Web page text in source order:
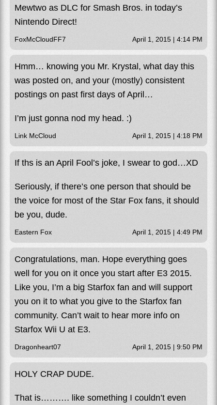
Mewtwo as DLC for Smash Bros. in today’s
Nintendo Direct!
FoxMcCloudFF7 April 1, 2015 | 4:14 PM
Hmm… knowing you Mr. Krystal, what day this
was posted on, and your (mostly) consistent
postings on past first days of April…
I’m just gonna nod my head. :)
Link McCloud April 1, 2015 | 4:18 PM
If ths is an April Fool’s joke, I swear to god…XD
Seriously, if there’s one person that should be
the voice for most of the Star Fox fans, it should
be you, dude.
Eastern Fox April 1, 2015 | 4:49 PM
Congratulations, man. Hope everything goes
well for you on it once you start after E3 2015.
Like you, I’m a big Starfox fan and will support
you on it to what you give to the Starfox fan
community. Can’t wait to hear more info on
Starfox Wii U at E3.
Dragonheart07 April 1, 2015 | 9:50 PM
HOLY CRAP DUDE.
That is………. like something I couldn’t even